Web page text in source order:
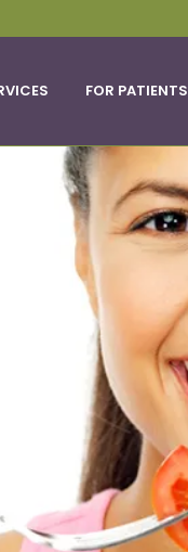
FOR PATIENTS